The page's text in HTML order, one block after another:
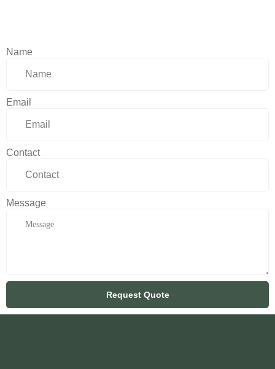
Name
Email
Contact
Message
Request Quote